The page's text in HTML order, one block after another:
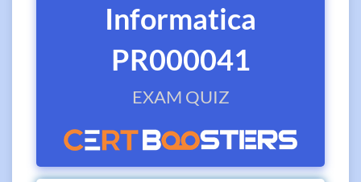
Informatica
PR000041
EXAM QUIZ